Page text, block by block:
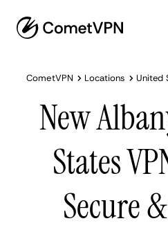
CometVPN Locations United
New
States
Secure